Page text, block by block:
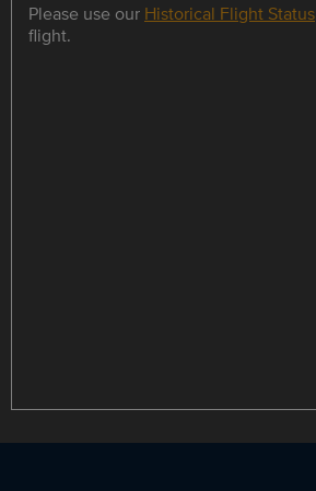
Please use our Historical Flight Status
flight.